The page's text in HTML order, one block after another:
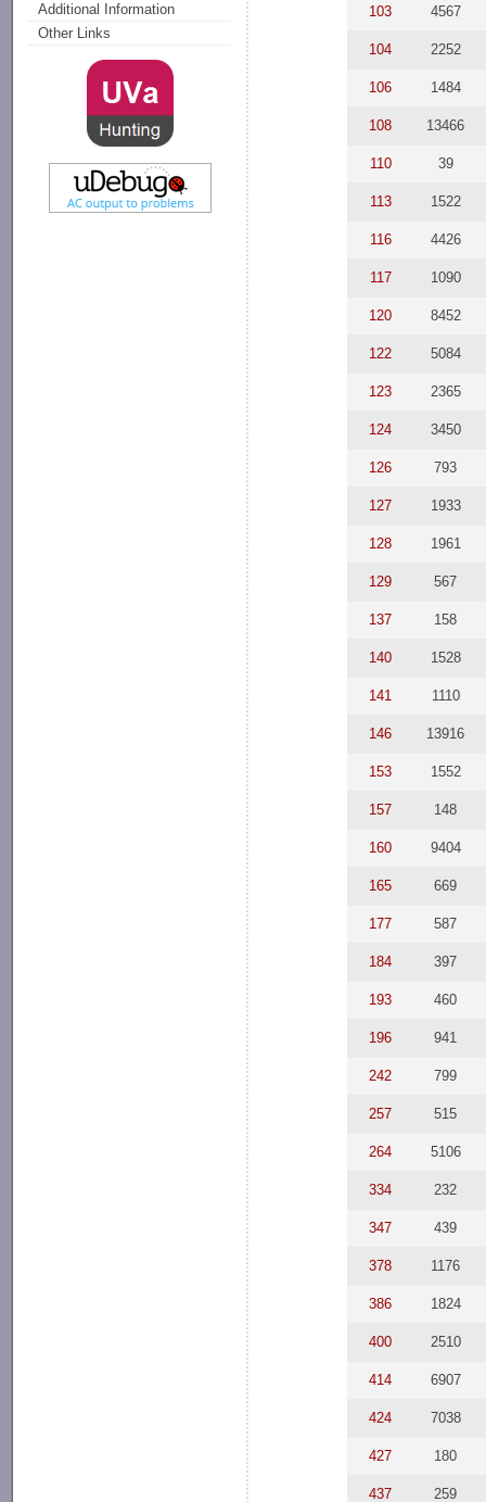
Additional Information
Other Links
103 4567
104 2252
106 1484
108 13466
110 39
113 1522
116 4426
117 1090
120 8452
122 5084
123 2365
124 3450
126 793
127 1933
128 1961
129 567
137 158
140 1528
141 1110
146 13916
153 1552
157 148
160 9404
165 669
177 587
184 397
193 460
196 941
242 799
257 515
264 5106
334 232
347 439
378 1176
386 1824
400 2510
414 6907
424 7038
427 180
437 259